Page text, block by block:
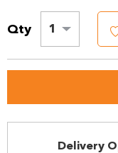
Qty 1
Delivery